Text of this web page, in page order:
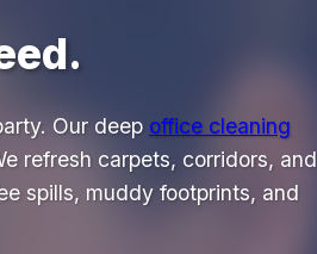
Our deep office cleaning
refresh carpets, corridors, and
spills, muddy footprints, and